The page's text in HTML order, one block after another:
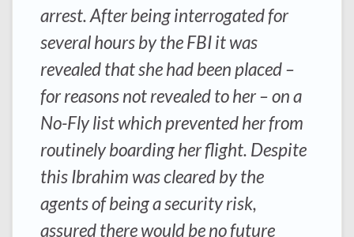
arrest. After being interrogated for
several hours by the FBI it was
revealed that she had been placed –
for reasons not revealed to her – on a
No-Fly list which prevented her from
routinely boarding her flight. Despite
this Ibrahim was cleared by the
agents of being a security risk,
assured there would be no future